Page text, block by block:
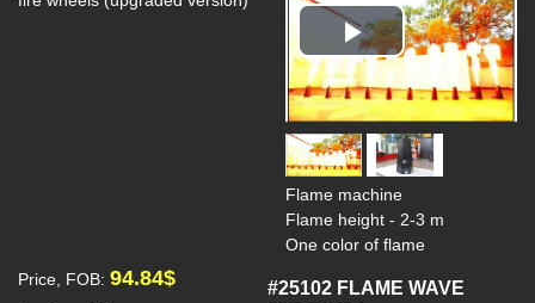
Play
Video
Flame machine
Flame height - 2-3 m
One color of flame
Price, FOB: 94.84$ #25102 FLAME WAVE